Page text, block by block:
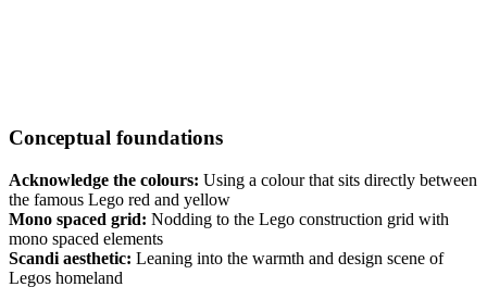
Conceptual foundations
Acknowledge the colours: Using a colour that sits directly between
the famous Lego red and yellow
Mono spaced grid: Nodding to the Lego construction grid with
mono spaced elements
Scandi aesthetic: Leaning into the warmth and design scene of
Legos homeland